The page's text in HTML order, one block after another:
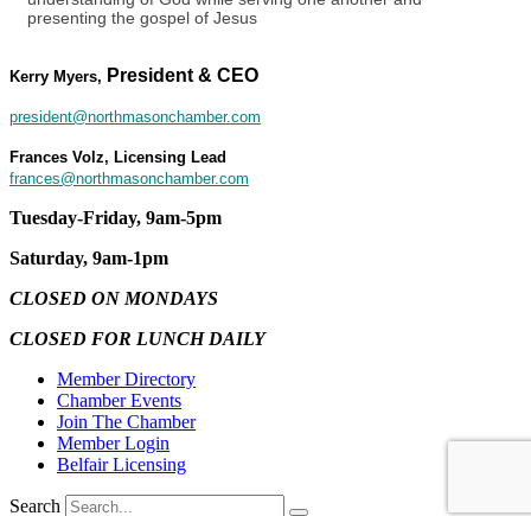
presenting the gospel of Jesus
Kerry Myers, President & CEO
president@northmasonchamber.com
Frances Volz, Licensing Lead
frances@northmasonchamber.com
Tuesday-Friday, 9am-5pm
Saturday, 9am-1pm
CLOSED ON MONDAYS
CLOSED FOR LUNCH DAILY
Member Directory
Chamber Events
Join The Chamber
Member Login
Belfair Licensing
Search